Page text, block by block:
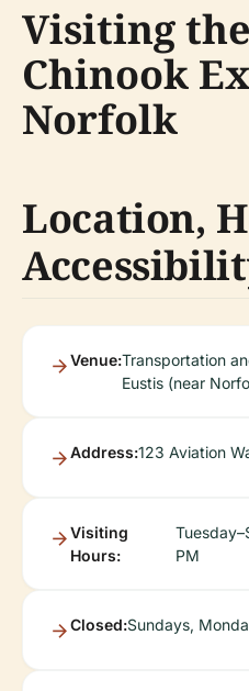
Visiting the
Chinook
Norfolk
Location,
Venue:Transportation
Eustis (near
Address:123 Aviation
Visiting
Hours:
PM
Closed:Sundays,